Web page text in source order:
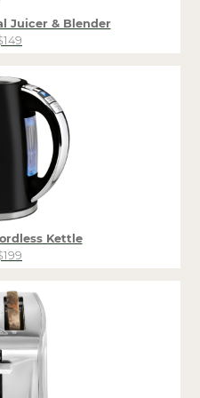
Juicer & Blender
Kettle